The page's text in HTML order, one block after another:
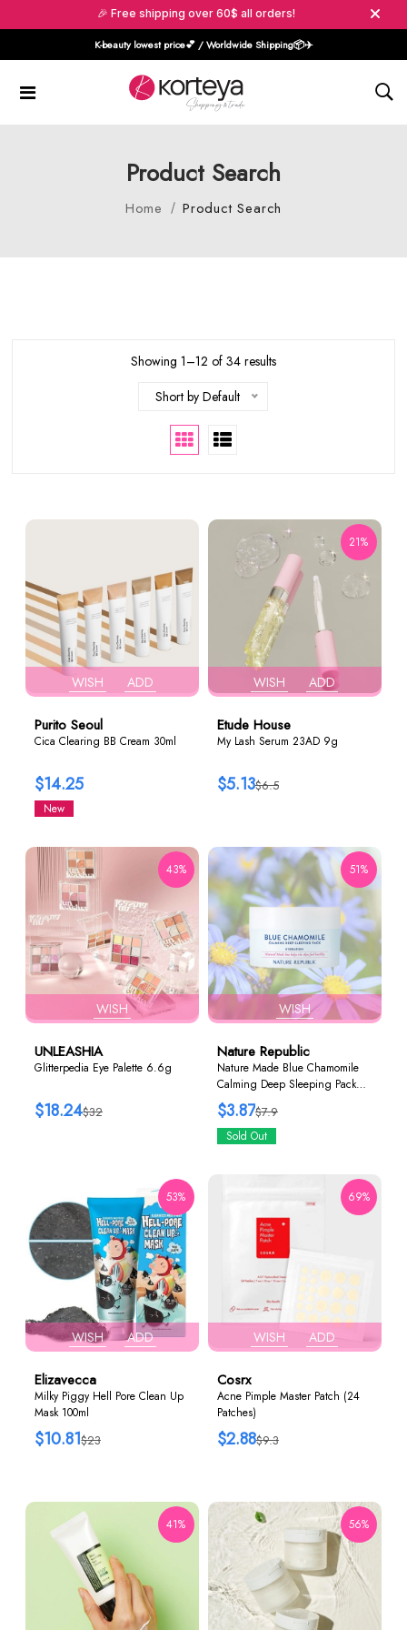
🎉 Free shipping over 60$ all orders!
K-beauty lowest price💕 / Worldwide Shipping📦️✈️
Product Search
Home Product Search
Showing 1–12 of 34 results
Short by Default
WISH ADD
Purito Seoul
Cica Clearing BB Cream 30ml
$14.25
New
WISH ADD
21%
Etude House
My Lash Serum 23AD 9g
$6.5
$5.13
WISH
43%
UNLEASHIA
Glitterpedia Eye Palette 6.6g
$32
$18.24
WISH
51%
Nature Republic
Nature Made Blue Chamomile
Calming Deep Sleeping Pack
80ml
$7.9
$3.87
Sold Out
WISH ADD
53%
Elizavecca
Milky Piggy Hell Pore Clean Up
Mask 100ml
$23
$10.81
WISH ADD
69%
Cosrx
Acne Pimple Master Patch (24
Patches)
$9.3
$2.88
41% 56%